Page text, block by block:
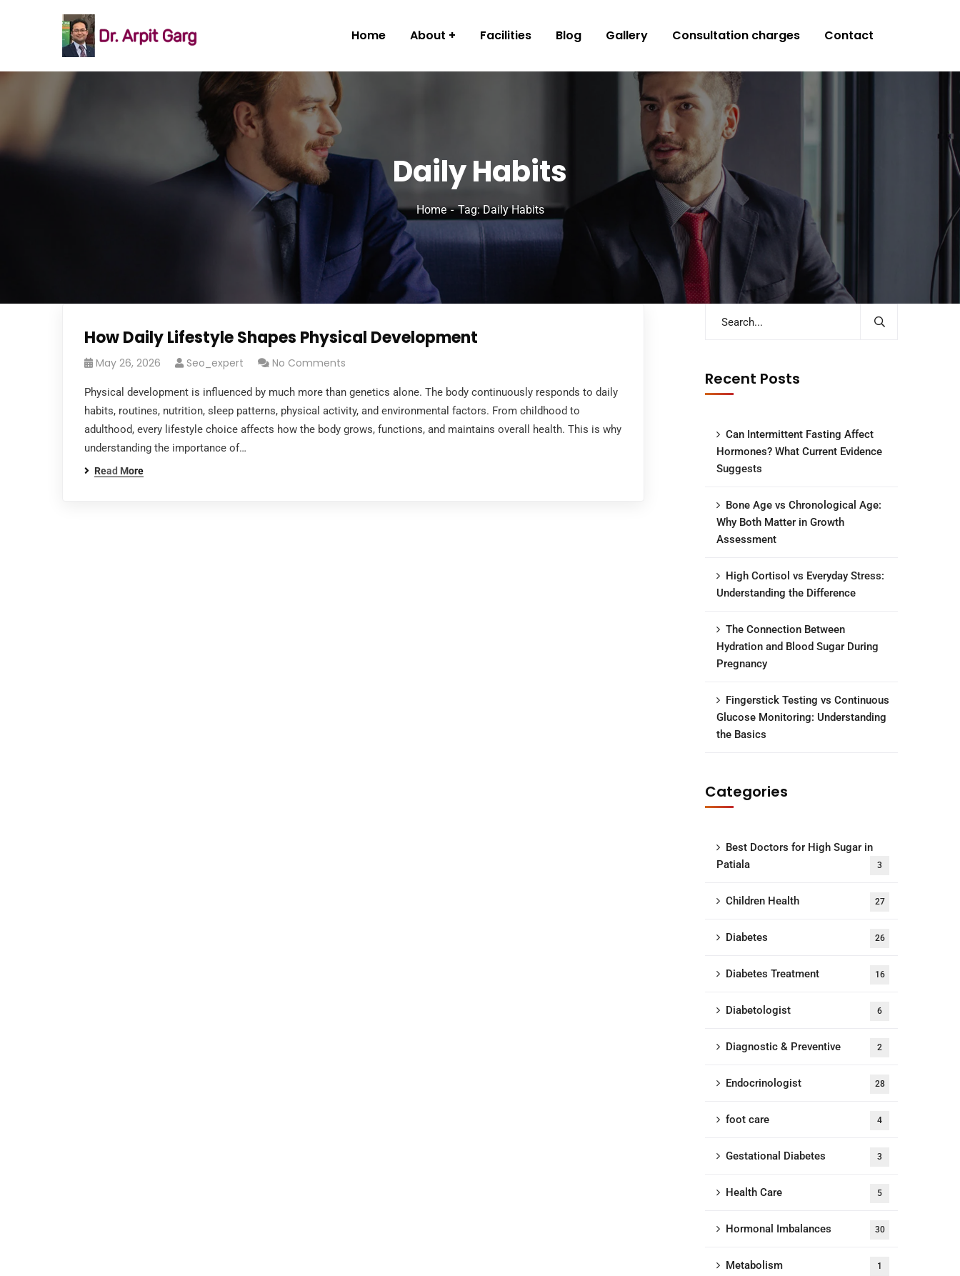
Home About Facilities Blog Gallery Consultation charges Contact
Daily Habits
Home Tag: Daily Habits
How Daily Lifestyle Shapes Physical Development
May 26, 2026 Seo_expert No Comments
Physical development is influenced by much more than genetics alone. The body continuously responds to daily
habits, routines, nutrition, sleep patterns, physical activity, and environmental factors. From childhood to
adulthood, every lifestyle choice affects how the body grows, functions, and maintains overall health. This is why
understanding the importance of…
Read More
Recent Posts
Can Intermittent Fasting Affect
Hormones? What Current Evidence
Suggests
Bone Age vs Chronological Age:
Why Both Matter in Growth
Assessment
High Cortisol vs Everyday Stress:
Understanding the Difference
The Connection Between
Hydration and Blood Sugar During
Pregnancy
Fingerstick Testing vs Continuous
Glucose Monitoring: Understanding
the Basics
Categories
Best Doctors for High Sugar in
Patiala
3
Children Health 27
Diabetes 26
Diabetes Treatment 16
Diabetologist 6
Diagnostic & Preventive 2
Endocrinologist 28
foot care 4
Gestational Diabetes 3
Health Care 5
Hormonal Imbalances 30
Metabolism 1